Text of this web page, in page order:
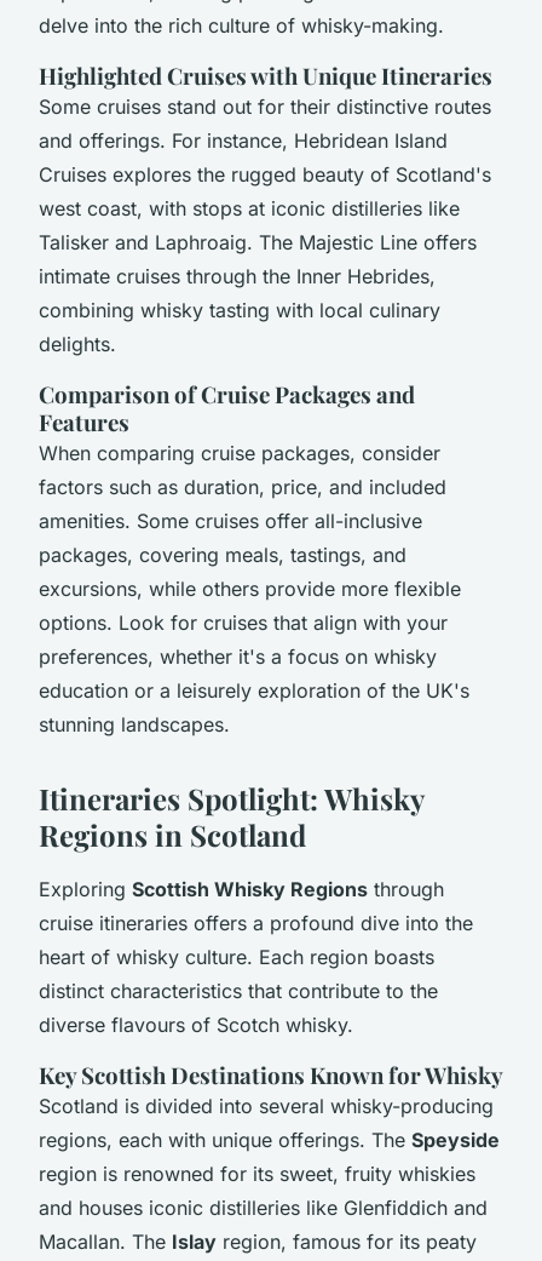
delve into the rich culture of whisky-making.
Highlighted Cruises with Unique Itineraries
Some cruises stand out for their distinctive routes
and offerings. For instance, Hebridean Island
Cruises explores the rugged beauty of Scotland's
west coast, with stops at iconic distilleries like
Talisker and Laphroaig. The Majestic Line offers
intimate cruises through the Inner Hebrides,
combining whisky tasting with local culinary
delights.
Comparison of Cruise Packages and
Features
When comparing cruise packages, consider
factors such as duration, price, and included
amenities. Some cruises offer all-inclusive
packages, covering meals, tastings, and
excursions, while others provide more flexible
options. Look for cruises that align with your
preferences, whether it's a focus on whisky
education or a leisurely exploration of the UK's
stunning landscapes.
Itineraries Spotlight: Whisky
Regions in Scotland
Exploring Scottish Whisky Regions through
cruise itineraries offers a profound dive into the
heart of whisky culture. Each region boasts
distinct characteristics that contribute to the
diverse flavours of Scotch whisky.
Key Scottish Destinations Known for Whisky
Scotland is divided into several whisky-producing
regions, each with unique offerings. The Speyside
region is renowned for its sweet, fruity whiskies
and houses iconic distilleries like Glenfiddich and
Macallan. The Islay region, famous for its peaty